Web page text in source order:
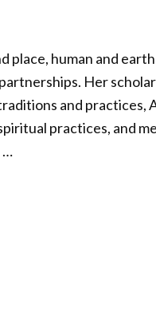
place, human and
Her
and practices,
practices, and
…